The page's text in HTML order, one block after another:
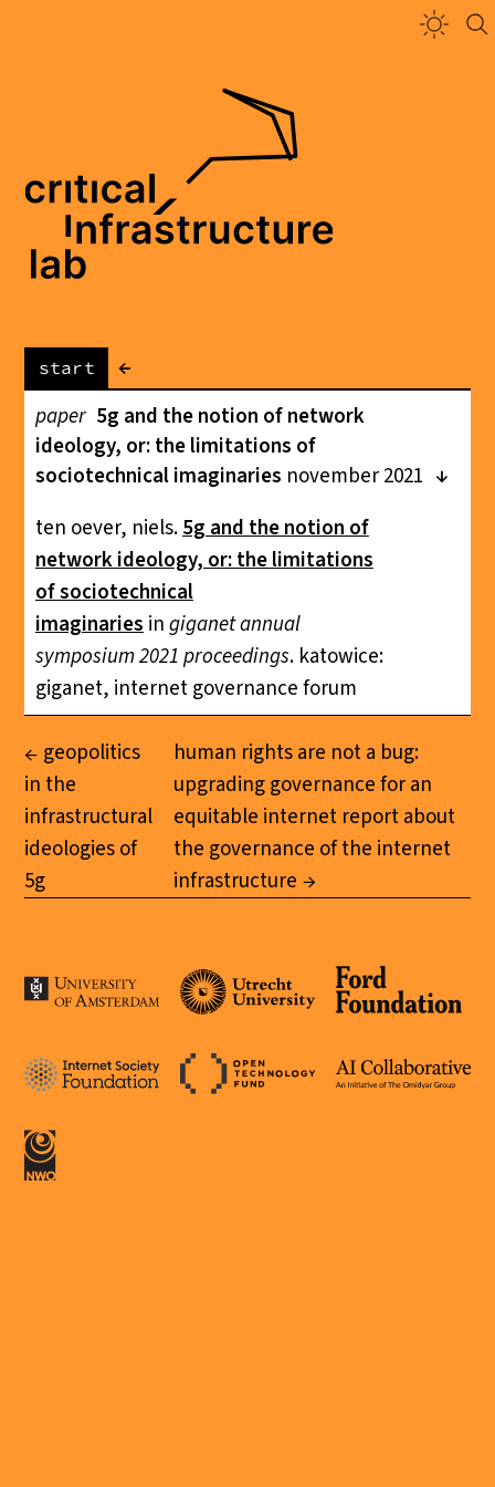
start
←
paper 5g and the notion of network
ideology, or: the limitations of
sociotechnical imaginaries november 2021
ten oever, niels.5g and the notion of
network ideology, or: the limitations
of sociotechnical
imaginariesingiganet annual
symposium 2021 proceedings. katowice:
giganet, internet governance forum
geopolitics
in the
infrastructural
ideologies of
5g
human rights are not a bug:
upgrading governance for an
equitable internet report about
the governance of the internet
infrastructure